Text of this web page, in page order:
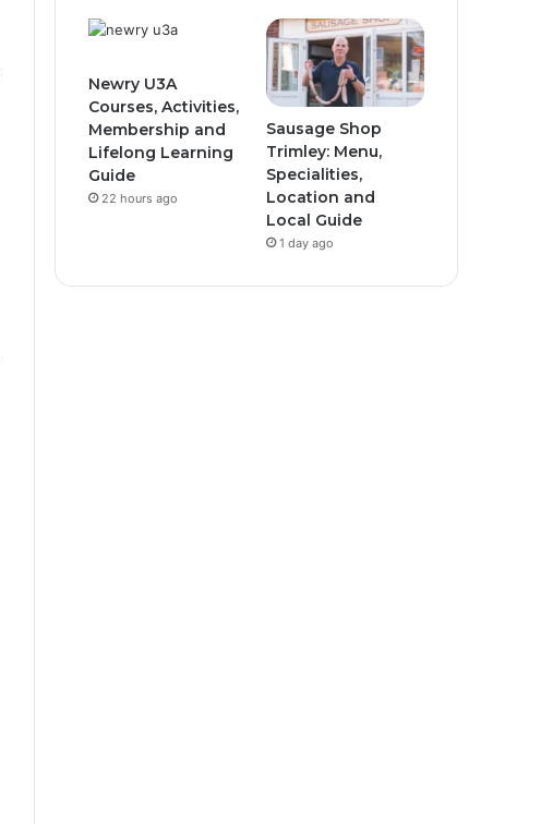
Newry U3A
Courses, Activities,
Membership and
Lifelong Learning
Guide
22 hours ago
Sausage Shop
Trimley: Menu,
Specialities,
Location and
Local Guide
1 day ago